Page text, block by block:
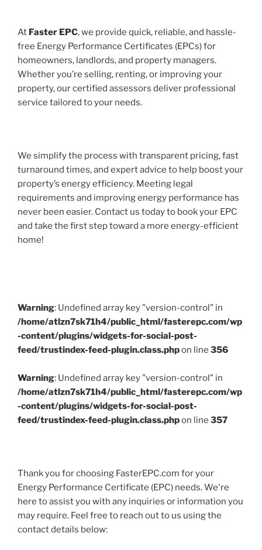
At Faster EPC, we provide quick, reliable, and hassle-
free Energy Performance Certificates (EPCs) for
homeowners, landlords, and property managers.
Whether you’re selling, renting, or improving your
property, our certified assessors deliver professional
service tailored to your needs.
We simplify the process with transparent pricing, fast
turnaround times, and expert advice to help boost your
property’s energy efficiency. Meeting legal
requirements and improving energy performance has
never been easier. Contact us today to book your EPC
and take the first step toward a more energy-efficient
home!
Warning: Undefined array key "version-control" in
/home/atlzn7sk71h4/public_html/fasterepc.com/wp
-content/plugins/widgets-for-social-post-
feed/trustindex-feed-plugin.class.phpon line 356
Warning: Undefined array key "version-control" in
/home/atlzn7sk71h4/public_html/fasterepc.com/wp
-content/plugins/widgets-for-social-post-
feed/trustindex-feed-plugin.class.phpon line 357
Thank you for choosing FasterEPC.com for your
Energy Performance Certificate (EPC) needs. We're
here to assist you with any inquiries or information you
may require. Feel free to reach out to us using the
contact details below: